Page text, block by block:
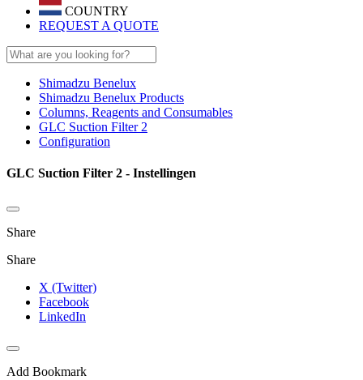
COUNTRY
REQUEST A QUOTE
Shimadzu Benelux
Shimadzu Benelux Products
Columns, Reagents and Consumables
GLC Suction Filter 2
Configuration
GLC Suction Filter 2 - Instellingen
Share
Share
X (Twitter)
Facebook
LinkedIn
Add Bookmark